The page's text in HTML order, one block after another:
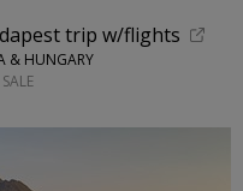
trip w/flights
& HUNGARY